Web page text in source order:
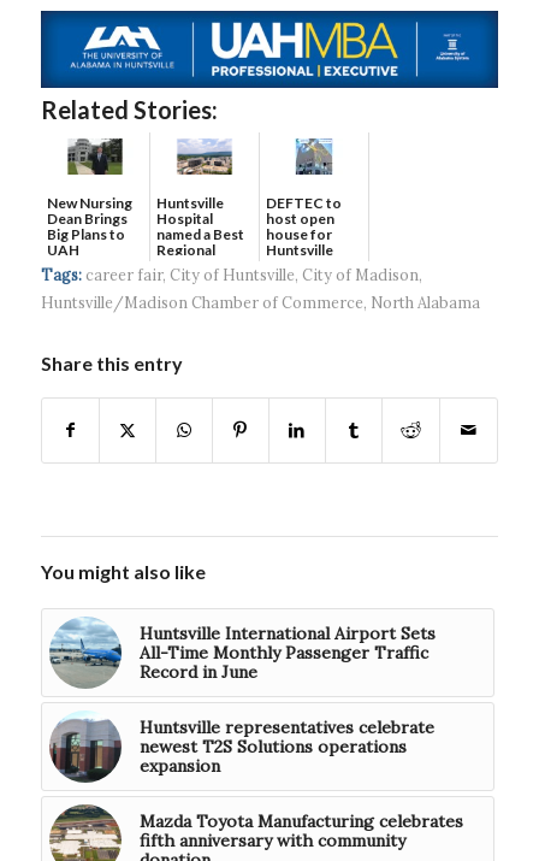
Related Stories:
New Nursing
Dean Brings
Big Plans to
UAH
Huntsville
Hospital
named a Best
Regional
Hospital...
DEFTEC to
host open
house for
Huntsville
headquart...
Tags: career fair, City of Huntsville, City of Madison,
Huntsville/Madison Chamber of Commerce, North Alabama
Share this entry
You might also like
Huntsville International Airport Sets
All-Time Monthly Passenger Traffic
Record in June
Huntsville representatives celebrate
newest T2S Solutions operations
expansion
Mazda Toyota Manufacturing celebrates
fifth anniversary with community